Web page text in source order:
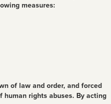
measures:
of law and order, and forced
rights abuses. By acting